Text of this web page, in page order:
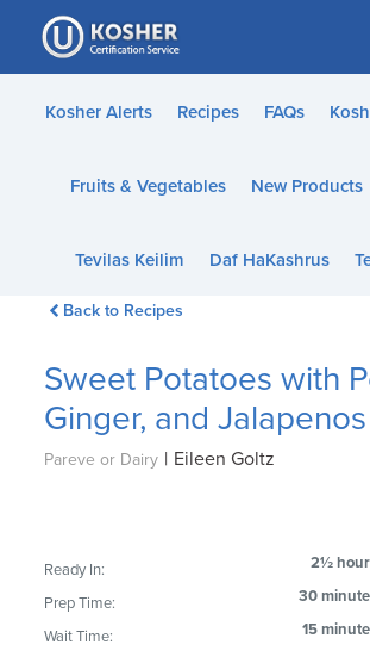
Please
note:
This
website
accessibility
Kosher Alerts Recipes FAQs
Fruits & Vegetables New Products
Tevilas Keilim Daf HaKashrus
Back to Recipes
Sweet Potatoes with
Ginger, and Jalapenos
Pareve or Dairy | Eileen Goltz
Ready In: 2½
Prep Time: 30
Wait Time: 15